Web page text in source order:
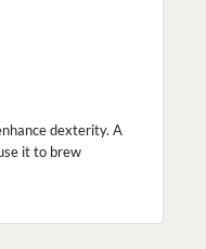
dexterity. A
it to brew